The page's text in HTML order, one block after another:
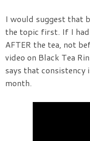
I would suggest that
the topic first. If I had
AFTER the tea, not
video on Black Tea
says that consistency
month.